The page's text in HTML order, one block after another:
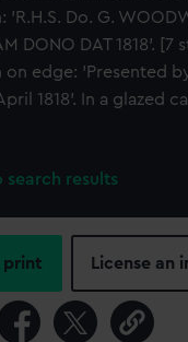
'R.H.S. Do. G.
DONO DAT 1818'. [7
on edge: 'Presented
1818'. In a glazed
search results
print License an